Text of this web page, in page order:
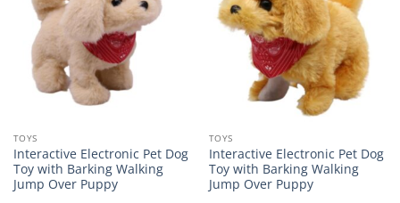
TOYS
Interactive Electronic Pet Dog
Toy with Barking Walking
Jump Over Puppy
TOYS
Interactive Electronic Pet Dog
Toy with Barking Walking
Jump Over Puppy